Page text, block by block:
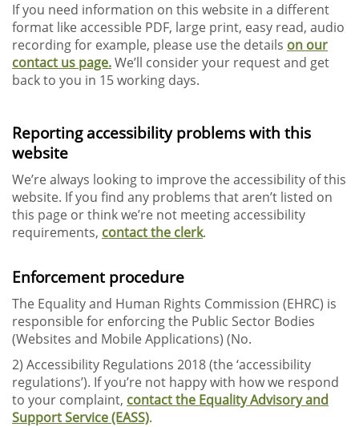
If you need information on this website in a different
format like accessible PDF, large print, easy read, audio
recording for example, please use the details on our
contact us page.We’ll consider your request and get
back to you in 15 working days.
Reporting accessibility problems with this
website
We’re always looking to improve the accessibility of this
website. If you find any problems that aren’t listed on
this page or think we’re not meeting accessibility
requirements, contact the clerk.
Enforcement procedure
The Equality and Human Rights Commission (EHRC) is
responsible for enforcing the Public Sector Bodies
(Websites and Mobile Applications) (No.
2) Accessibility Regulations 2018 (the ‘accessibility
regulations’). If you’re not happy with how we respond
to your complaint, contact the Equality Advisory and
Support Service (EASS).